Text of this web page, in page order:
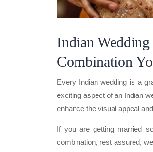
Indian
Combination
Every Indian wedding is a
exciting aspect of an Indian
enhance the visual appeal
If you are getting married
combination, rest assured,